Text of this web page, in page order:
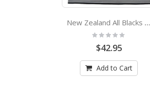
New Zealand All Blacks Rugby Team Logo Bath Beach Towel
Rating:
0%
$42.95
Add to Cart